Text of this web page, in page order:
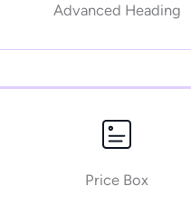
Advanced Heading
Price Box